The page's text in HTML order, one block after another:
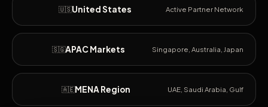
🇺🇸United States Active Partner Network
🇸🇬APAC Markets Singapore, Australia, Japan
🇦🇪MENA Region UAE, Saudi Arabia, Gulf